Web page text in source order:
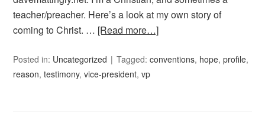
teacher/preacher. Here’s a look at my own story of
coming to Christ. … [Read more…]
Posted in: Uncategorized Tagged:conventions, hope,profile,
reason,testimony,vice-president,vp